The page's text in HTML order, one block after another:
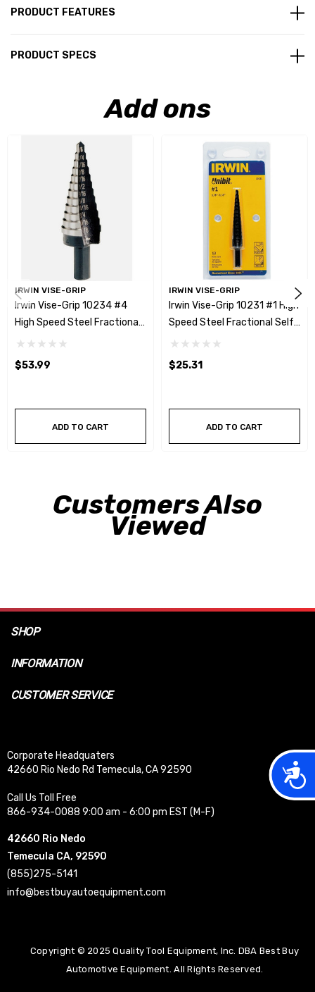
PRODUCT FEATURES
PRODUCT SPECS
Add ons
IRWIN VISE-GRIP
Irwin Vise-Grip 10234 #4
High Speed Steel Fractional
Self-Starting Drill Bit -
$53.99
ADD TO CART
IRWIN VISE-GRIP
Irwin Vise-Grip 10231 #1 High
Speed Steel Fractional Self-
Starting Drill Bit - 1/8" - 1/2"
$25.31
ADD TO CART
Customers Also
Viewed
SHOP
INFORMATION
CUSTOMER SERVICE
Corporate Headquaters
42660 Rio Nedo Rd Temecula, CA 92590
Call Us Toll Free
866-934-0088 9:00 am - 6:00 pm EST (M-F)
42660 Rio Nedo
Temecula CA, 92590
(855)275-5141
info@bestbuyautoequipment.com
Copyright © 2025 Quality Tool Equipment, Inc. DBA Best Buy
Automotive Equipment. All Rights Reserved.